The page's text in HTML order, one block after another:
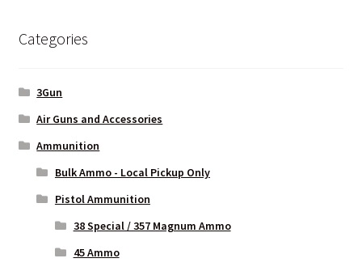
LONG GONG – Hosted by A3GMunitions.com
My package arrived crushed, mutilated or otherwise abused
News
Privacy Policy
Categories
3Gun
Air Guns and Accessories
Ammunition
Bulk Ammo - Local Pickup Only
Pistol Ammunition
38 Special / 357 Magnum Ammo
45 Ammo